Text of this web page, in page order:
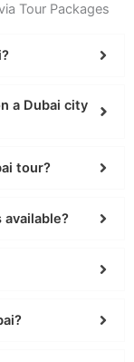
Tour Packages
a Dubai city
tour?